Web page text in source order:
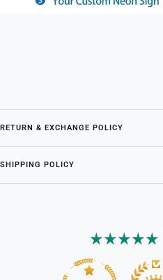
RETURN & EXCHANGE POLICY
SHIPPING POLICY